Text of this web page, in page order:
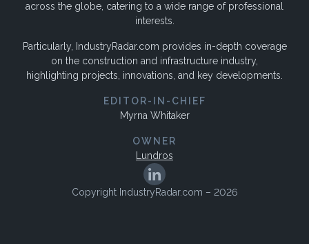
across the globe, catering to a wide range of professional
interests.
Particularly, IndustryRadar.com provides in-depth coverage
on the construction and infrastructure industry,
highlighting projects, innovations, and key developments.
EDITOR-IN-CHIEF
Myrna Whitaker
OWNER
Lundros
Copyright IndustryRadar.com – 2026